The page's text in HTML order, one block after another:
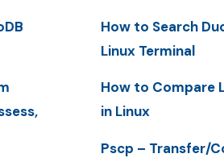
How to Search
Linux Terminal
How to Compare
in Linux
Pscp – Transfer/